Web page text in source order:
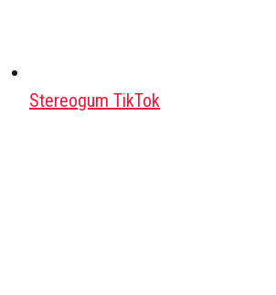
Stereogum TikTok